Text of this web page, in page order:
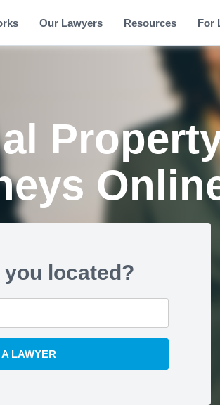
Our Lawyers Resources For
you located?
LAWYER